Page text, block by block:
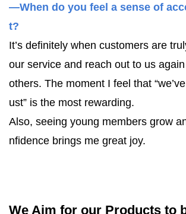
—When do you feel a sense of
t?
It’s definitely when customers are
our service and reach out to us
others. The moment I feel that
ust” is the most rewarding.
Also, seeing young members grow
nfidence brings me great joy.
We Aim for our Products to